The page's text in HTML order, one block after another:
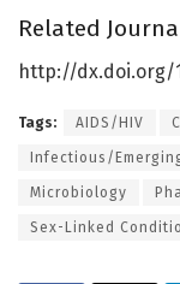
Related
http://dx.doi.org/
Tags: AIDS/HIV
Infectious/
Microbiology
Sex-Linked